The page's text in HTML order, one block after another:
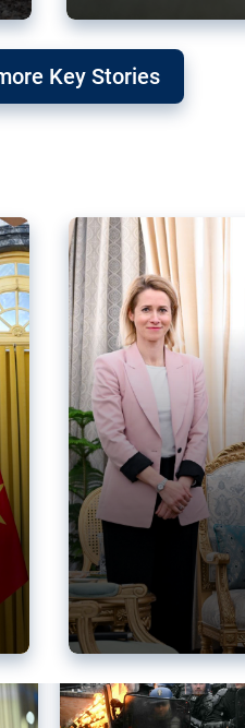
Key Stories
after
Germany’s Greens